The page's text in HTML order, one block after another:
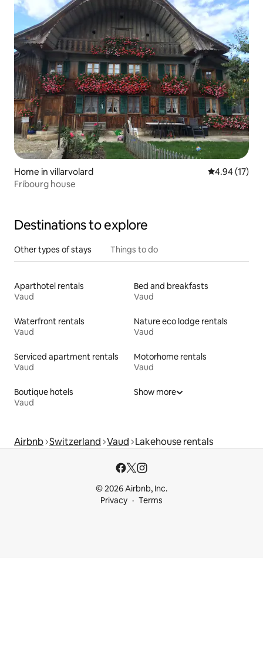
Home in villarvolard 4.94 out of 5
4.94 (17)
Fribourg house
Destinations to explore
Other types of stays Things to do
Aparthotel rentals
Vaud
Bed and breakfasts
Vaud
Waterfront rentals
Vaud
Nature eco lodge rentals
Vaud
Serviced apartment rentals
Vaud
Motorhome rentals
Vaud
Boutique hotels
Vaud
Show more
Airbnb Switzerland Vaud Lakehouse rentals
© 2026 Airbnb, Inc.
Privacy
Terms